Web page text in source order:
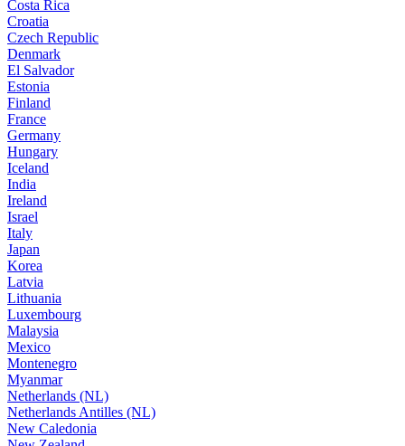
Costa Rica
Croatia
Czech Republic
Denmark
El Salvador
Estonia
Finland
France
Germany
Hungary
Iceland
India
Ireland
Israel
Italy
Japan
Korea
Latvia
Lithuania
Luxembourg
Malaysia
Mexico
Montenegro
Myanmar
Netherlands (NL)
Netherlands Antilles (NL)
New Caledonia